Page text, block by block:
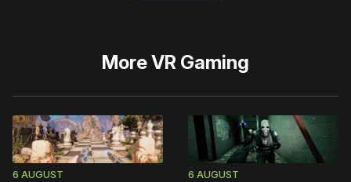
MoreVR Gaming
6 AUGUST 6 AUGUST